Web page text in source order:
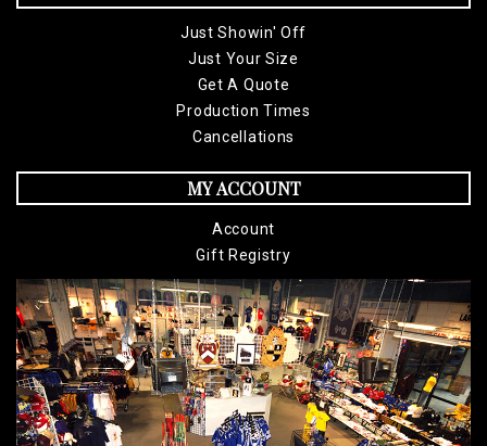
Just Showin' Off
Just Your Size
Get A Quote
Production Times
Cancellations
MY ACCOUNT
Account
Gift Registry